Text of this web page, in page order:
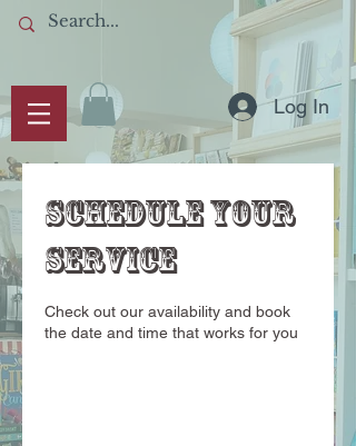
Log In
Schedule your
service
Check out our availability and book
the date and time that works for you